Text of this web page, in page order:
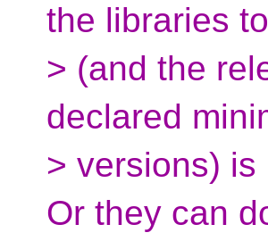
the libraries
> (and the
declared
> versions)
Or they can